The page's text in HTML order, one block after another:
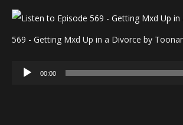
569 - Getting Mxd Up in a Divorce by
Audio
00:00